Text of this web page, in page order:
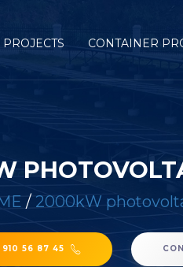
CONTAINER
/ 2000kW
910 56 87 45